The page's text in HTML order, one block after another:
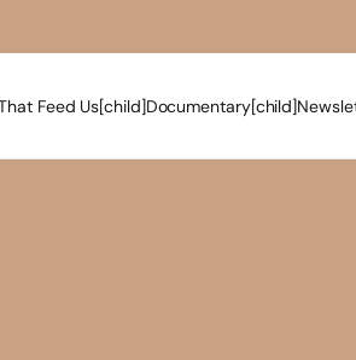
Feed Us[child]Documentary[child]